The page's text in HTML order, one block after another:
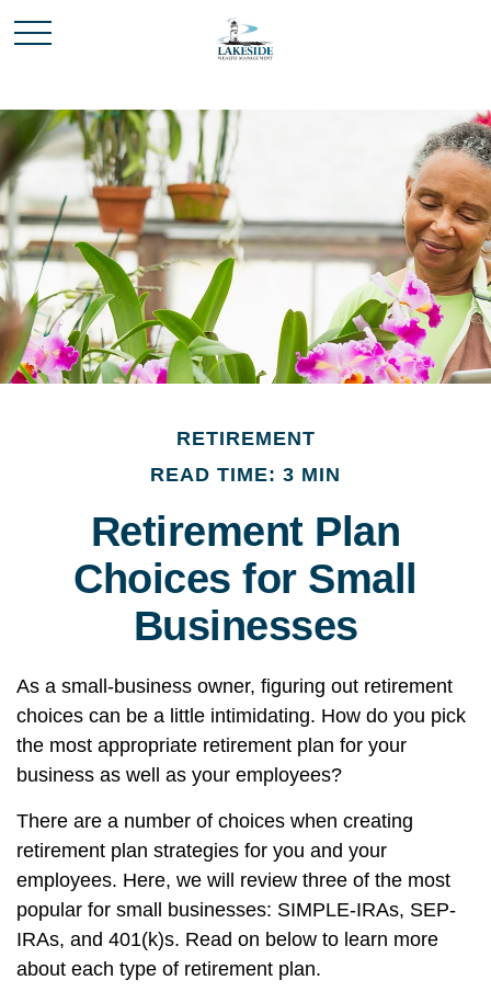
RETIREMENT
READ TIME: 3 MIN
Retirement Plan
Choices for Small
Businesses
As a small-business owner, figuring out retirement
choices can be a little intimidating. How do you pick
the most appropriate retirement plan for your
business as well as your employees?
There are a number of choices when creating
retirement plan strategies for you and your
employees. Here, we will review three of the most
popular for small businesses: SIMPLE-IRAs, SEP-
IRAs, and 401(k)s. Read on below to learn more
about each type of retirement plan.